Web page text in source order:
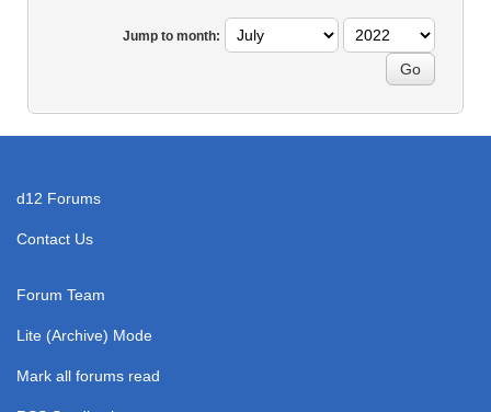
Jump to month:
d12 Forums
Contact Us
Forum Team
Lite (Archive) Mode
Mark all forums read